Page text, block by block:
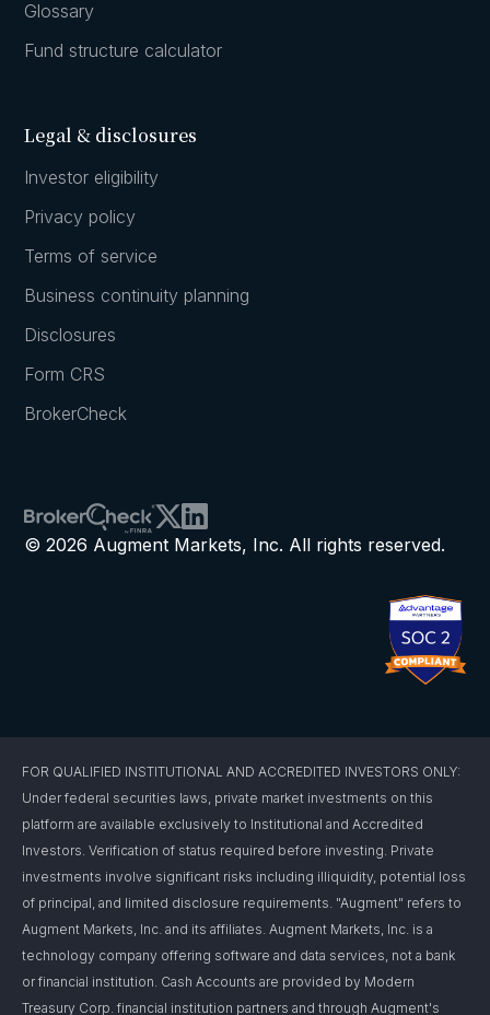
Glossary
Fund structure calculator
Legal & disclosures
Investor eligibility
Privacy policy
Terms of service
Business continuity planning
Disclosures
Form CRS
BrokerCheck
© 2026 Augment Markets, Inc. All rights reserved.
FOR QUALIFIED INSTITUTIONAL AND ACCREDITED INVESTORS ONLY:
Under federal securities laws, private market investments on this
platform are available exclusively to Institutional and Accredited
Investors. Verification of status required before investing. Private
investments involve significant risks including illiquidity, potential loss
of principal, and limited disclosure requirements. "Augment" refers to
Augment Markets, Inc. and its affiliates. Augment Markets, Inc. is a
technology company offering software and data services, not a bank
or financial institution. Cash Accounts are provided by Modern
Treasury Corp. financial institution partners and through Augment's